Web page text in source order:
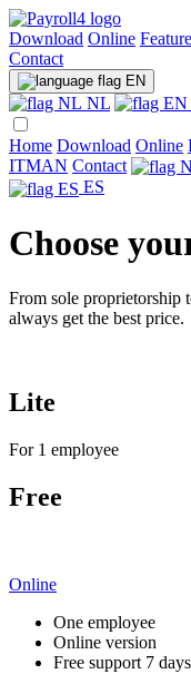
Download Online
Contact
EN
NL
Home Download Online
ITMAN Contact
ES
Choose
From sole proprietorship
always get the best price.
Lite
For 1 employee
Free
Online
One employee
Online version
Free support 7